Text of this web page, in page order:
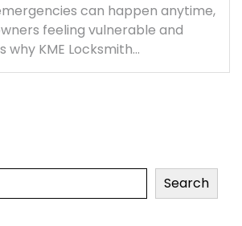
can happen anytime,
feeling vulnerable and
why KME Locksmith…
Search